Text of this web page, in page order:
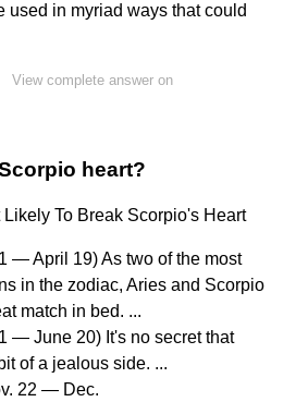
used in myriad ways that could
View complete answer on
heart?
To Break Scorpio's Heart
— April 19) As two of the most
in the zodiac, Aries and Scorpio
match in bed. ...
— June 20) It's no secret that
of a jealous side. ...
22 — Dec.